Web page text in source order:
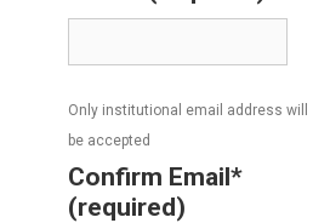
Only institutional email address will
be accepted
Confirm Email*
(required)